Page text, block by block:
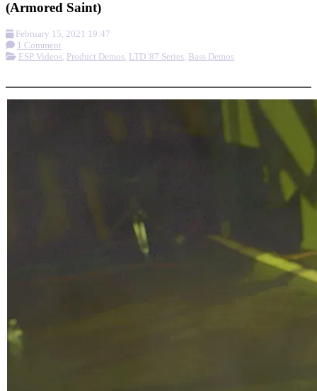
(Armored Saint)
February 15, 2021 19:47
1 Comment
ESP Videos, Product Demos, LTD '87 Series, Bass Demos